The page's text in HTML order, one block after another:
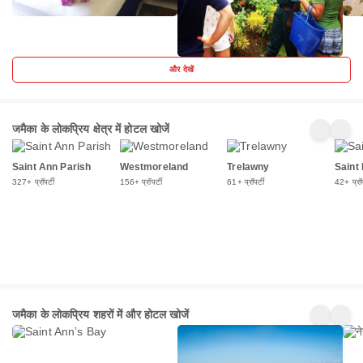
और देखें
जमैका के लोकप्रिय क्षेत्र में होटल खोजें
Saint Ann Parish
327+ प्रॉपर्टी
Westmoreland
156+ प्रॉपर्टी
Trelawny
61+ प्रॉपर्टी
Saint
42+
जमैका के लोकप्रिय शहरों में और होटल खोजें
Annʼs
Bay
281+
प्रॉपर्टी
बे
184+
प्रॉपर्टी